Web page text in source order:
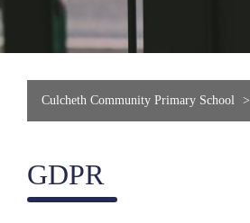
Culcheth Community Primary School >
GDPR